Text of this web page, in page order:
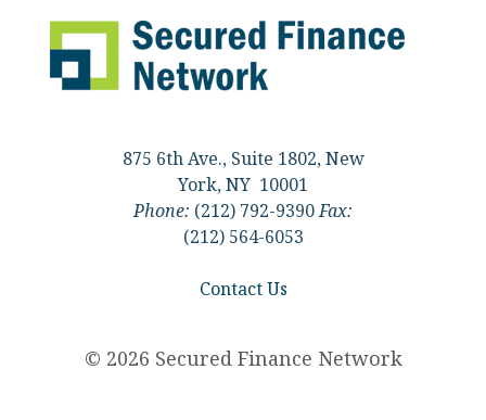
875 6th Ave., Suite 1802, New
York, NY 10001
Phone: (212) 792-9390Fax:
(212) 564-6053
Contact Us
© 2026 Secured Finance Network